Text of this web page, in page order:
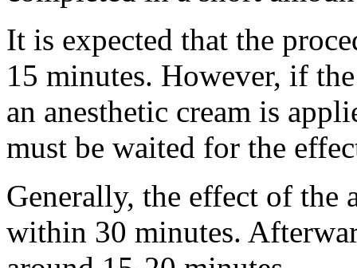
It is expected that the
15 minutes. However, if
an anesthetic cream is
must be waited for the
Generally, the effect of the
within 30 minutes.